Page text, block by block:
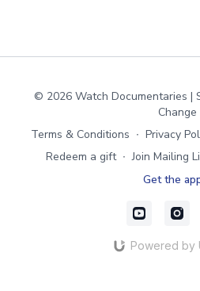
© 2026 Watch Documentaries |
Change
Terms & Conditions ∙ Privacy
Redeem a gift ∙ Join Mailing
Get the
Powered by